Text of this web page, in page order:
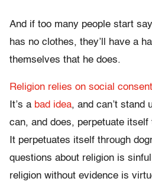
And if too many people start
has no clothes, they’ll have a
themselves that he does.
Religion relies on social
It’s a bad idea, and can’t stand
can, and does, perpetuate
It perpetuates itself through
questions about religion is
religion without evidence is